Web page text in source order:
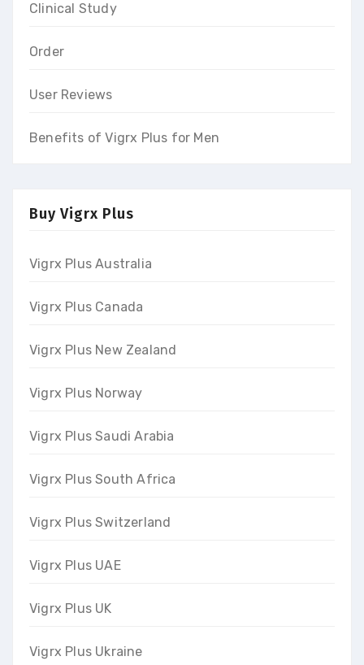
Clinical Study
Order
User Reviews
Benefits of Vigrx Plus for Men
Buy Vigrx Plus
Vigrx Plus Australia
Vigrx Plus Canada
Vigrx Plus New Zealand
Vigrx Plus Norway
Vigrx Plus Saudi Arabia
Vigrx Plus South Africa
Vigrx Plus Switzerland
Vigrx Plus UAE
Vigrx Plus UK
Vigrx Plus Ukraine